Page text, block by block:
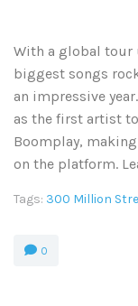
With a global tour
biggest songs
an impressive
as the first artist
Boomplay,
on the platform.
Tags: 300 Million
0